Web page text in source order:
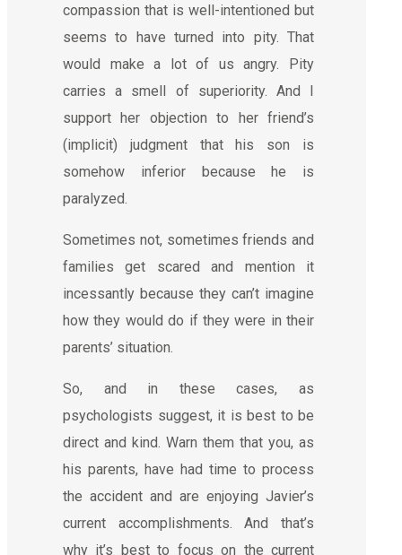
compassion that is well-intentioned but
seems to have turned into pity. That
would make a lot of us angry. Pity
carries a smell of superiority. And I
support her objection to her friend’s
(implicit) judgment that his son is
somehow inferior because he is
paralyzed.
Sometimes not, sometimes friends and
families get scared and mention it
incessantly because they can’t imagine
how they would do if they were in their
parents’ situation.
So, and in these cases, as
psychologists suggest, it is best to be
direct and kind. Warn them that you, as
his parents, have had time to process
the accident and are enjoying Javier’s
current accomplishments. And that’s
why it’s best to focus on the current